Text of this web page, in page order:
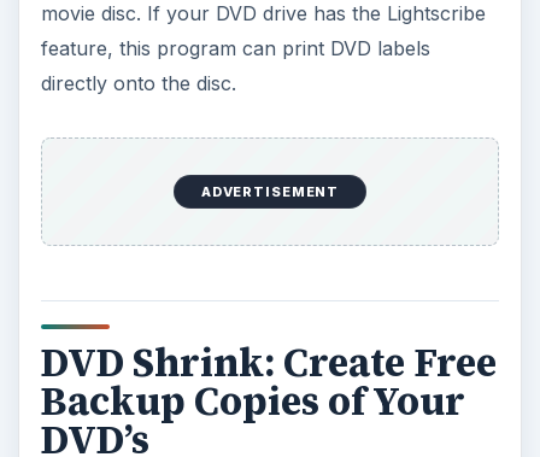
movie disc. If your DVD drive has the Lightscribe
feature, this program can print DVD labels
directly onto the disc.
ADVERTISEMENT
DVD Shrink: Create Free
Backup Copies of Your
DVD’s